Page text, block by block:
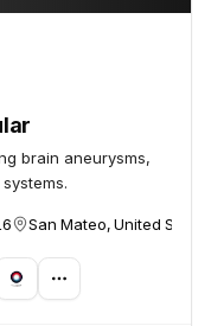
brain aneurysms,
San Mateo, United States